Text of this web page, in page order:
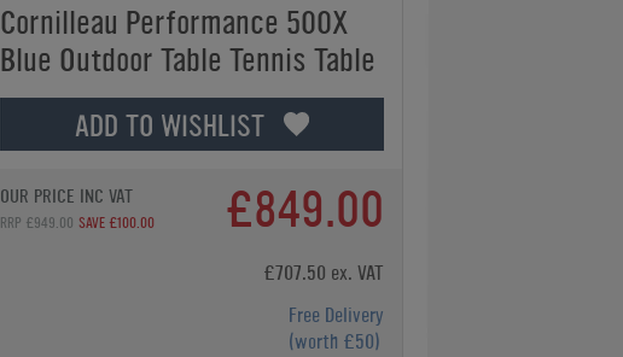
Cornilleau Performance 500X
Blue Outdoor Table Tennis Table
ADD TO WISHLIST
OUR PRICE INC VAT
RRP £949.00 SAVE £100.00 £849.00
£707.50 ex. VAT
Free Delivery
(worth £50)